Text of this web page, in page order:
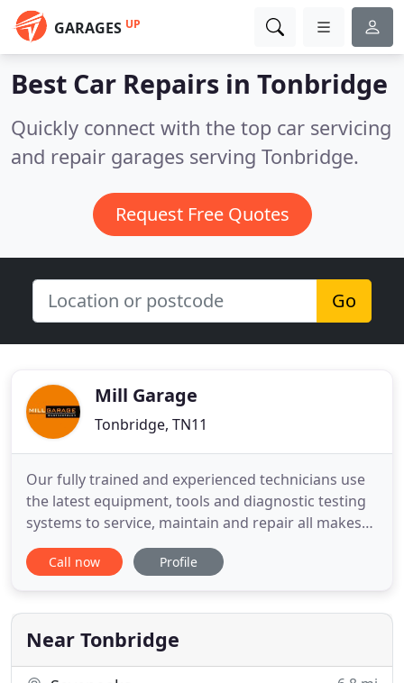
GARAGES UP
Best Car Repairs in Tonbridge
Quickly connect with the top car servicing
and repair garages serving Tonbridge.
Request Free Quotes
Go
Mill Garage
Tonbridge, TN11
Our fully trained and experienced technicians use
the latest equipment, tools and diagnostic testing
systems to service, maintain and repair all makes
and models of cars and vans, including those still
under manufacturer's warranty - at prices which
female friendly service, we are always very polite
Call now Profile
Near Tonbridge